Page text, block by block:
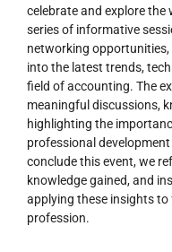
celebrate and explore
series of informative
networking
into the latest trends,
field of accounting. The
meaningful discussions,
highlighting the
professional
conclude this event, we
knowledge gained, and
applying these insights
profession.